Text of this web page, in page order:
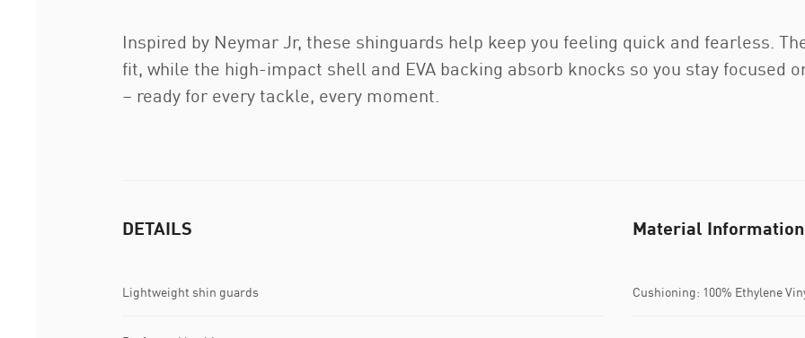
Inspired by Neymar Jr, these shinguards help keep you feeling quick and fearless.
fit, while the high-impact shell and EVA backing absorb knocks so you stay focused
– ready for every tackle, every moment.
DETAILS
Lightweight shin guards
Material Information
Cushioning: 100% Ethylene